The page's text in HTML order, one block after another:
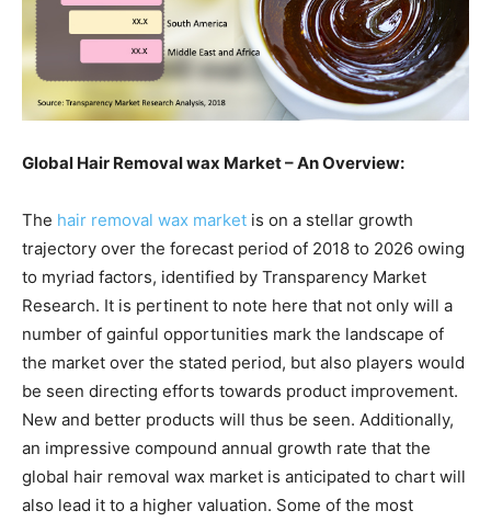
Global Hair Removal wax Market – An Overview:
The hair removal wax market is on a stellar growth
trajectory over the forecast period of 2018 to 2026 owing
to myriad factors, identified by Transparency Market
Research. It is pertinent to note here that not only will a
number of gainful opportunities mark the landscape of
the market over the stated period, but also players would
be seen directing efforts towards product improvement.
New and better products will thus be seen. Additionally,
an impressive compound annual growth rate that the
global hair removal wax market is anticipated to chart will
also lead it to a higher valuation. Some of the most